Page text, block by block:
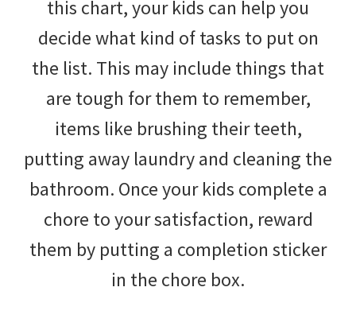
this chart, your kids can help you
decide what kind of tasks to put on
the list. This may include things that
are tough for them to remember,
items like brushing their teeth,
putting away laundry and cleaning the
bathroom. Once your kids complete a
chore to your satisfaction, reward
them by putting a completion sticker
in the chore box.